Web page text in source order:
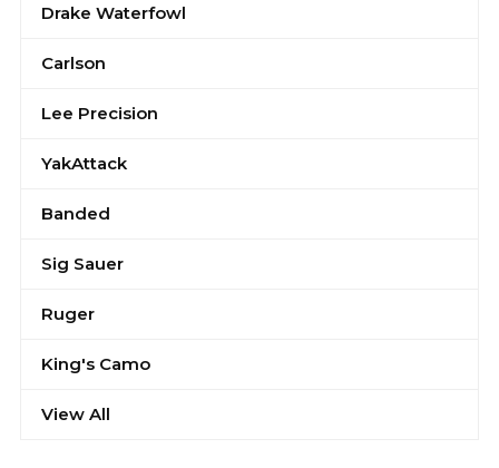
Drake Waterfowl
Carlson
Lee Precision
YakAttack
Banded
Sig Sauer
Ruger
King's Camo
View All